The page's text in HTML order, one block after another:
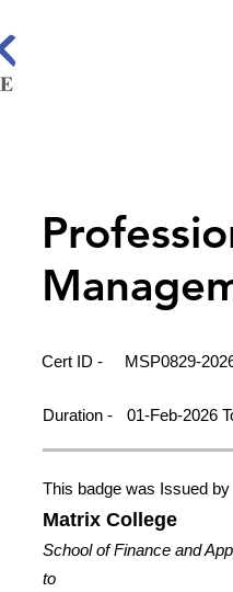
Cert ID - MSP0829-
Duration - 01-Feb-2026
This badge was Issued by
Matrix College
School of Finance and
to